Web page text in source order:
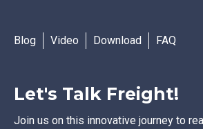
Blog Video Download FAQ
Let's Talk Freight!
Join us on this innovative journey to